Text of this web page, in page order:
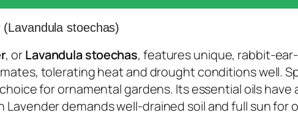
stoechas)
, orLavandula stoechas, features unique, rabbit-
tolerating heat and drought conditions well.
for ornamental gardens. Its essential oils
Lavender demands well-drained soil and full sun